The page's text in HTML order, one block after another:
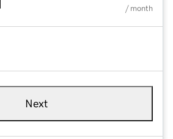
/ month
Next